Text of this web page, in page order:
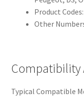
Product
Other
Compatibility
Typical Compatible